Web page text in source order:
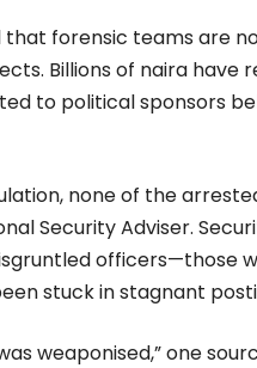
that forensic teams are
Billions of naira
to political sponsors
none of the
Security Adviser.
officers—those
stuck in stagnant
weaponised,” one